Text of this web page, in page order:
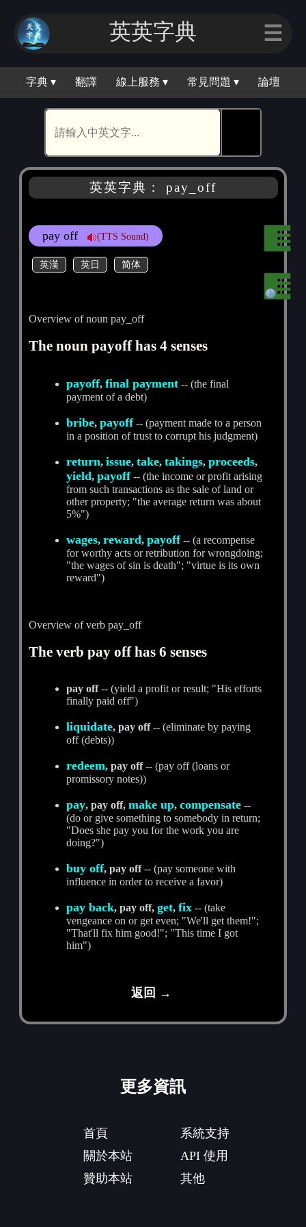
英英字｜ ☰
字典 ▾ 翻譯 線上服務 ▾ 常見問題 ▾ 論壇
英英字典： pay_off
pay off (TTS Sound)
英漢 英日 简体
Overview of noun pay_off
The noun payoff has 4 senses
payoff,final payment -- (the final
payment of a debt)
bribe,payoff-- (payment made to a person
in a position of trust to corrupt his judgment)
return,issue,take,takings,proceeds,
yield,payoff-- (the income or profit arising
from such transactions as the sale of land or
other property; "the average return was about
5%")
wages,reward,payoff-- (a recompense
for worthy acts or retribution for wrongdoing;
"the wages of sin is death"; "virtue is its own
reward")
Overview of verb pay_off
The verb pay off has 6 senses
pay off-- (yield a profit or result; "His efforts
finally paid off")
liquidate, pay off-- (eliminate by paying
off (debts))
redeem, pay off-- (pay off (loans or
promissory notes))
pay, pay off,make up,compensate --
(do or give something to somebody in return;
"Does she pay you for the work you are
doing?")
buy off, pay off-- (pay someone with
influence in order to receive a favor)
pay back, pay off,get,fix -- (take
vengeance on or get even; "We'll get them!";
"That'll fix him good!"; "This time I got
him")
返回 →
更多資訊
首頁
關於本站
贊助本站
系統支持
API 使用
其他